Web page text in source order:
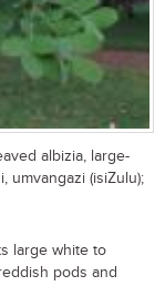
albizia, large-
umvangazi (isiZulu);
large white to
pods and